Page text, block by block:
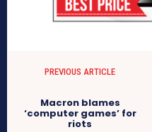
PREVIOUS ARTICLE
Macron blames
‘computer games’ for
riots